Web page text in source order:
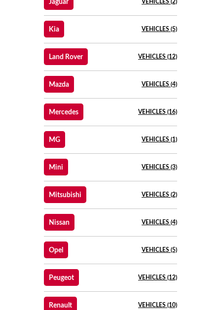
Jaguar VEHICLES (2)
Kia VEHICLES (5)
Land Rover VEHICLES (12)
Mazda VEHICLES (4)
Mercedes VEHICLES (16)
MG VEHICLES (1)
Mini VEHICLES (3)
Mitsubishi VEHICLES (2)
Nissan VEHICLES (4)
Opel VEHICLES (5)
Peugeot VEHICLES (12)
Renault VEHICLES (10)